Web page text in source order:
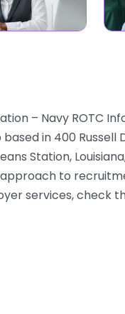
– Navy ROTC
in 400 Russell
Station,
to
services, check